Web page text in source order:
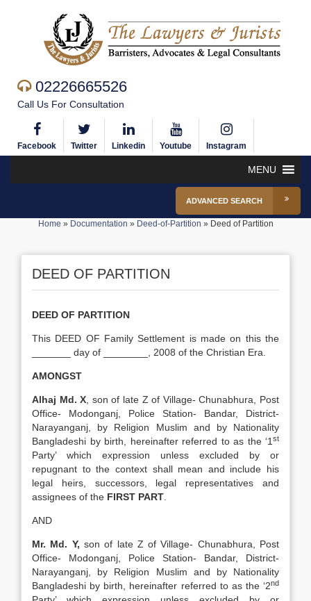
02226665526
Call Us For Consultation
Facebook Twitter Linkedin Youtube Instagram
MENU
ADVANCED SEARCH
Home » Documentation » Deed-of-Partition » Deed of Partition
DEED OF PARTITION
DEED OF PARTITION
This DEED OF Family Settlement is made on this the
_______ day of ________, 2008 of the Christian Era.
AMONGST
Alhaj Md. X , son of late Z of Village- Chunabhura, Post
Office- Modonganj, Police Station- Bandar, District-
Narayanganj, by Religion Muslim and by Nationality
Bangladeshi by birth, hereinafter referred to as the ‘1 st
Party’ which expression unless excluded by or
repugnant to the context shall mean and include his
legal heirs, successors, legal representatives and
assignees of the FIRST PART
AND
Mr. Md. Y, son of late Z of Village- Chunabhura, Post
Office- Modonganj, Police Station- Bandar, District-
Narayanganj, by Religion Muslim and by Nationality
Bangladeshi by birth, hereinafter referred to as the ‘2nd